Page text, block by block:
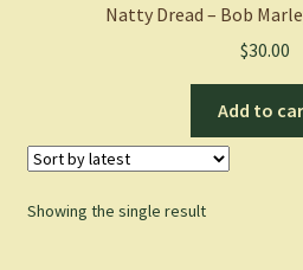
Natty Dread – Bob
$30.00
Add to
Showing the single result